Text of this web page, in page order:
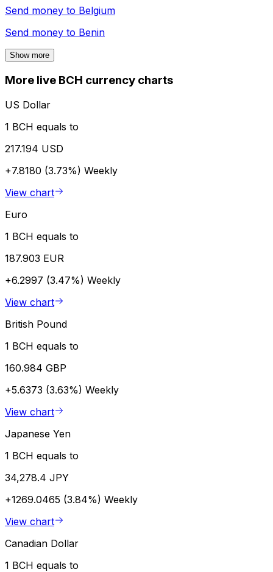
Send money to Belgium
Send money to Benin
Show more
More live BCH currency charts
US Dollar
1 BCH equals to
217.194 USD
+7.8180 (3.73%) Weekly
View chart
Euro
1 BCH equals to
187.903 EUR
+6.2997 (3.47%) Weekly
View chart
British Pound
1 BCH equals to
160.984 GBP
+5.6373 (3.63%) Weekly
View chart
Japanese Yen
1 BCH equals to
34,278.4 JPY
+1269.0465 (3.84%) Weekly
View chart
Canadian Dollar
1 BCH equals to